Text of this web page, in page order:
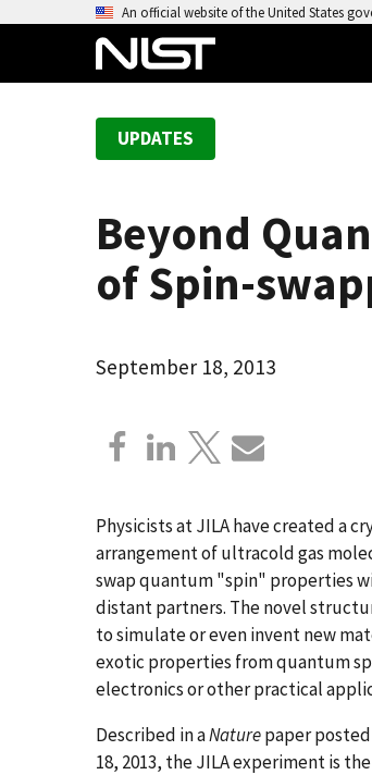
An official website of the United States
UPDATES
Beyond
of Spin-
September 18, 2013
Physicists at JILA have created a
arrangement of ultracold gas
swap quantum "spin" properties
distant partners. The novel
to simulate or even invent new
exotic properties from quantum
electronics or other practical
Described in aNaturepaper
18, 2013, the JILA experiment is